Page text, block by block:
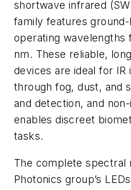
shortwave infrared
family features
operating wavelengths
nm. These reliable,
devices are ideal for IR
through fog, dust, and
and detection, and
enables discreet
tasks.
The complete spectral
Photonics group’s